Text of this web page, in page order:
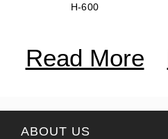
H-600
Read More
ABOUT US